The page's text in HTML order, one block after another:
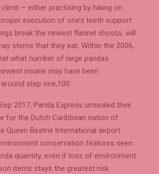
– either practising by hiking on
execution of one’s teeth support
break the newest flannel shoots, will
stems that they eat. Within the 2006,
what number of large pandas
insane may have been
step one,100.
2017, Panda Express unsealed their
for the Dutch Caribbean nation of
Queen Beatrix International airport.
conservation features seen
quantity, even if loss of environment
items stays the greatest risk.